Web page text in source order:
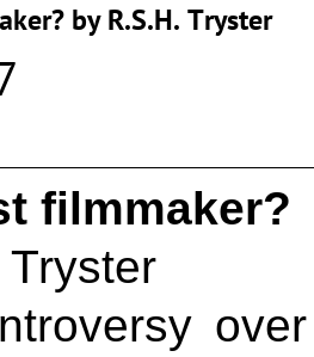
by R.S.H. Tryster
filmmaker?